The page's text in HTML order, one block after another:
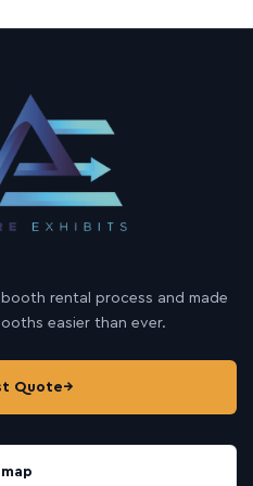
rental process and made
easier than ever.
Quote→